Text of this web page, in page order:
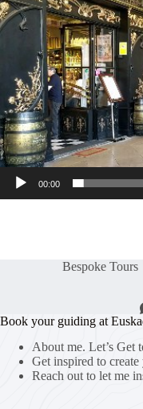
Video
Player
00:00
Bespoke Tours
Book your guiding at
About me. Let’s Get
Get inspired to
Reach out to let me